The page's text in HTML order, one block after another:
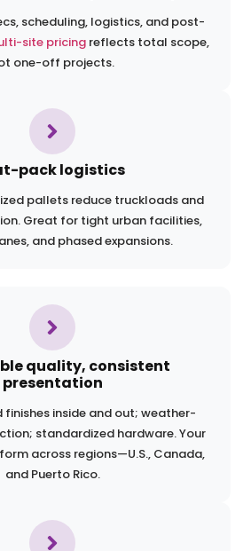
scheduling, logistics, and post-
site pricing reflects total scope,
one-off projects.
pack logistics
pallets reduce truckloads and
Great for tight urban facilities,
and phased expansions.
quality, consistent
presentation
inside and out; weather-
standardized hardware. Your
across regions—U.S., Canada,
and Puerto Rico.